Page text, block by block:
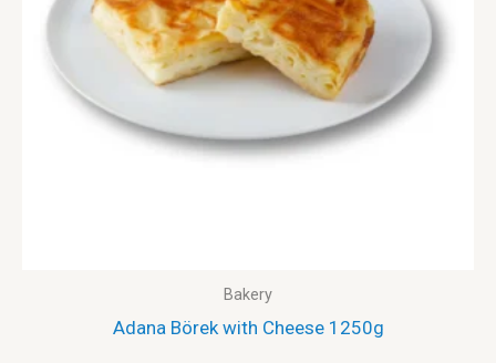
Bakery
Adana Börek with Cheese 1250g